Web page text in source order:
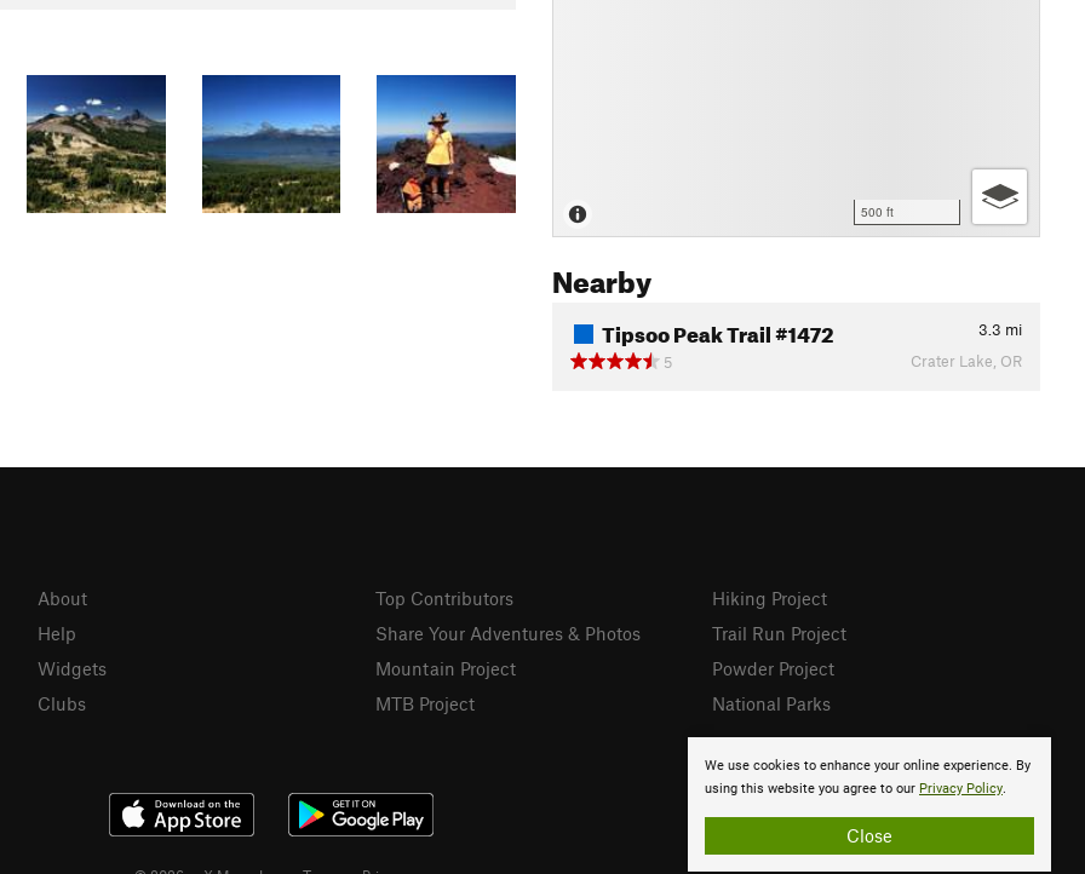
500 ft
Nearby
Tipsoo Peak Trail #1472 3.3 mi
5
Crater Lake, OR
We use cookies to enhance your online experience. By
using this website you agree to our Privacy Policy.
Close
About
Help
Widgets
Clubs
Top Contributors
Share Your Adventures & Photos
Mountain Project
MTB Project
Hiking Project
Trail Run Project
Powder Project
National Parks